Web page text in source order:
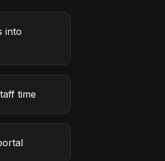
into
time